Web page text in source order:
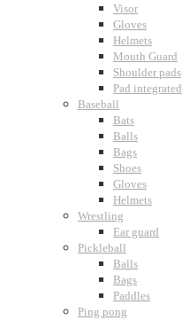
Visor
Gloves
Helmets
Mouth Guard
Shoulder pads
Pad integrated
Baseball
Bats
Balls
Bags
Shoes
Gloves
Helmets
Wrestling
Ear guard
Pickleball
Balls
Bags
Paddles
Ping pong